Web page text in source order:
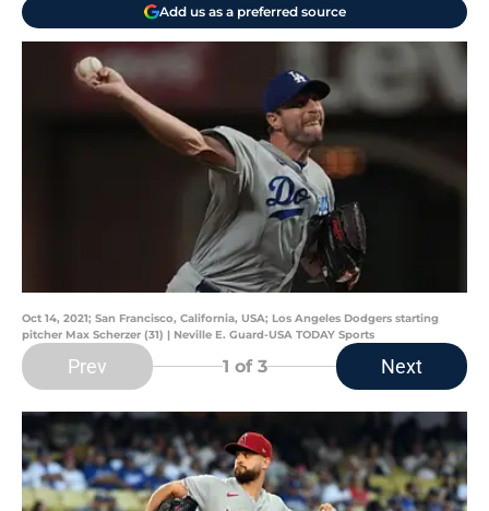
Add us as a preferred source
Oct 14, 2021; San Francisco, California, USA; Los Angeles Dodgers starting
pitcher Max Scherzer (31) | Neville E. Guard-USA TODAY Sports
Prev 1 of 3 Next